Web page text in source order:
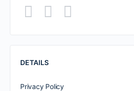
DETAILS
Privacy Policy